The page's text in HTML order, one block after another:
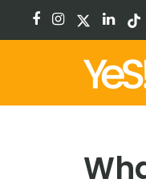
facebook
instagram
x-
twitter